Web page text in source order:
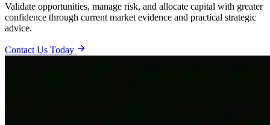
Validate opportunities, manage risk, and allocate capital with greater
confidence through current market evidence and practical strategic
advice.
Contact Us Today